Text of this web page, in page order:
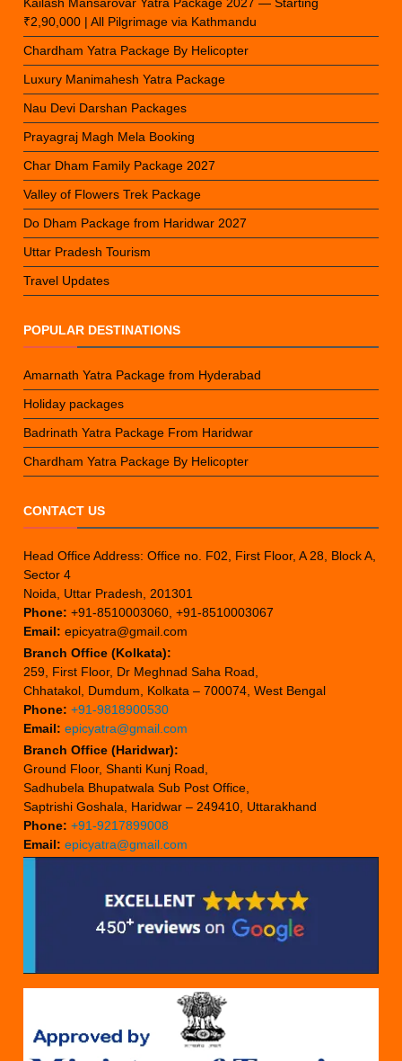
₹2,90,000 | All Pilgrimage via Kathmandu
Chardham Yatra Package By Helicopter
Luxury Manimahesh Yatra Package
Nau Devi Darshan Packages
Prayagraj Magh Mela Booking
Char Dham Family Package 2027
Valley of Flowers Trek Package
Do Dham Package from Haridwar 2027
Uttar Pradesh Tourism
Travel Updates
POPULAR DESTINATIONS
Amarnath Yatra Package from Hyderabad
Holiday packages
Badrinath Yatra Package From Haridwar
Chardham Yatra Package By Helicopter
CONTACT US
Head Office Address: Office no. F02, First Floor, A 28, Block A,
Sector 4
Noida, Uttar Pradesh, 201301
Phone: +91-8510003060, +91-8510003067
Email: epicyatra@gmail.com
Branch Office (Kolkata):
259, First Floor, Dr Meghnad Saha Road,
Chhatakol, Dumdum, Kolkata – 700074, West Bengal
Phone: +91-9818900530
Email: epicyatra@gmail.com
Branch Office (Haridwar):
Ground Floor, Shanti Kunj Road,
Sadhubela Bhupatwala Sub Post Office,
Saptrishi Goshala, Haridwar – 249410, Uttarakhand
Phone: +91-9217899008
Email: epicyatra@gmail.com